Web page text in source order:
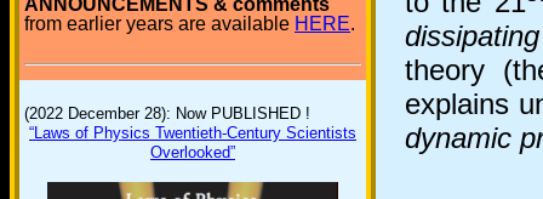
ANNOUNCEMENTS & comments
from earlier years are available HERE.
(2022 December 28): Now PUBLISHED !
“Laws of Physics Twentieth-Century Scientists
Overlooked”
theory
explains
dynamic